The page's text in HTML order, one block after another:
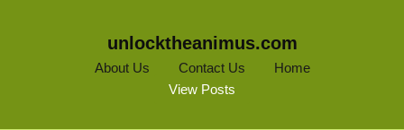
unlocktheanimus.com
About Us Contact Us
Home
View Posts